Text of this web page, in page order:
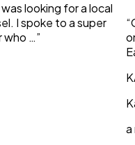
looking for a local
I spoke to a super
…”
a